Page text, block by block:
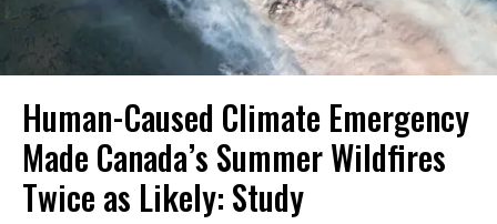
Human-Caused Climate Emergency
Made Canada’s Summer Wildfires
Twice as Likely: Study